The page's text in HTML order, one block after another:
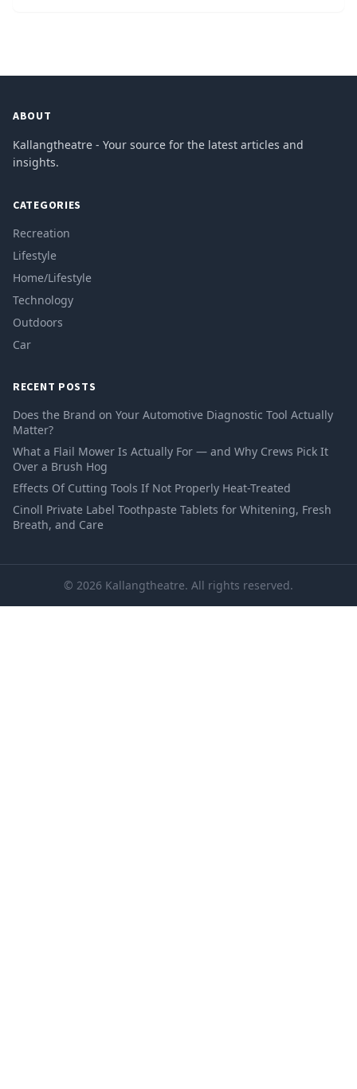
ABOUT
Kallangtheatre - Your source for the latest articles and
insights.
CATEGORIES
Recreation
Lifestyle
Home/Lifestyle
Technology
Outdoors
Car
RECENT POSTS
Does the Brand on Your Automotive Diagnostic Tool Actually
Matter?
What a Flail Mower Is Actually For — and Why Crews Pick It
Over a Brush Hog
Effects Of Cutting Tools If Not Properly Heat-Treated
Cinoll Private Label Toothpaste Tablets for Whitening, Fresh
Breath, and Care
© 2026 Kallangtheatre. All rights reserved.